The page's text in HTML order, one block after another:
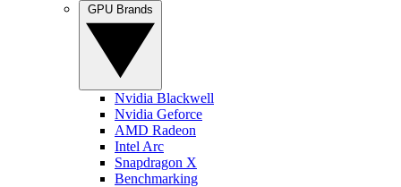
Nvidia Blackwell
Nvidia Geforce
AMD Radeon
Intel Arc
Snapdragon X
Benchmarking